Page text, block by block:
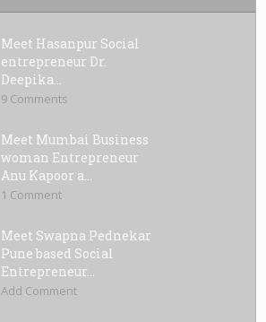
Meet Hasanpur Social
entrepreneur Dr.
Deepika...
9 Comments
Meet Mumbai Business
woman Entrepreneur
Anu Kapoor a...
1 Comment
Meet Swapna Pednekar
Pune based Social
Entrepreneur...
Add Comment